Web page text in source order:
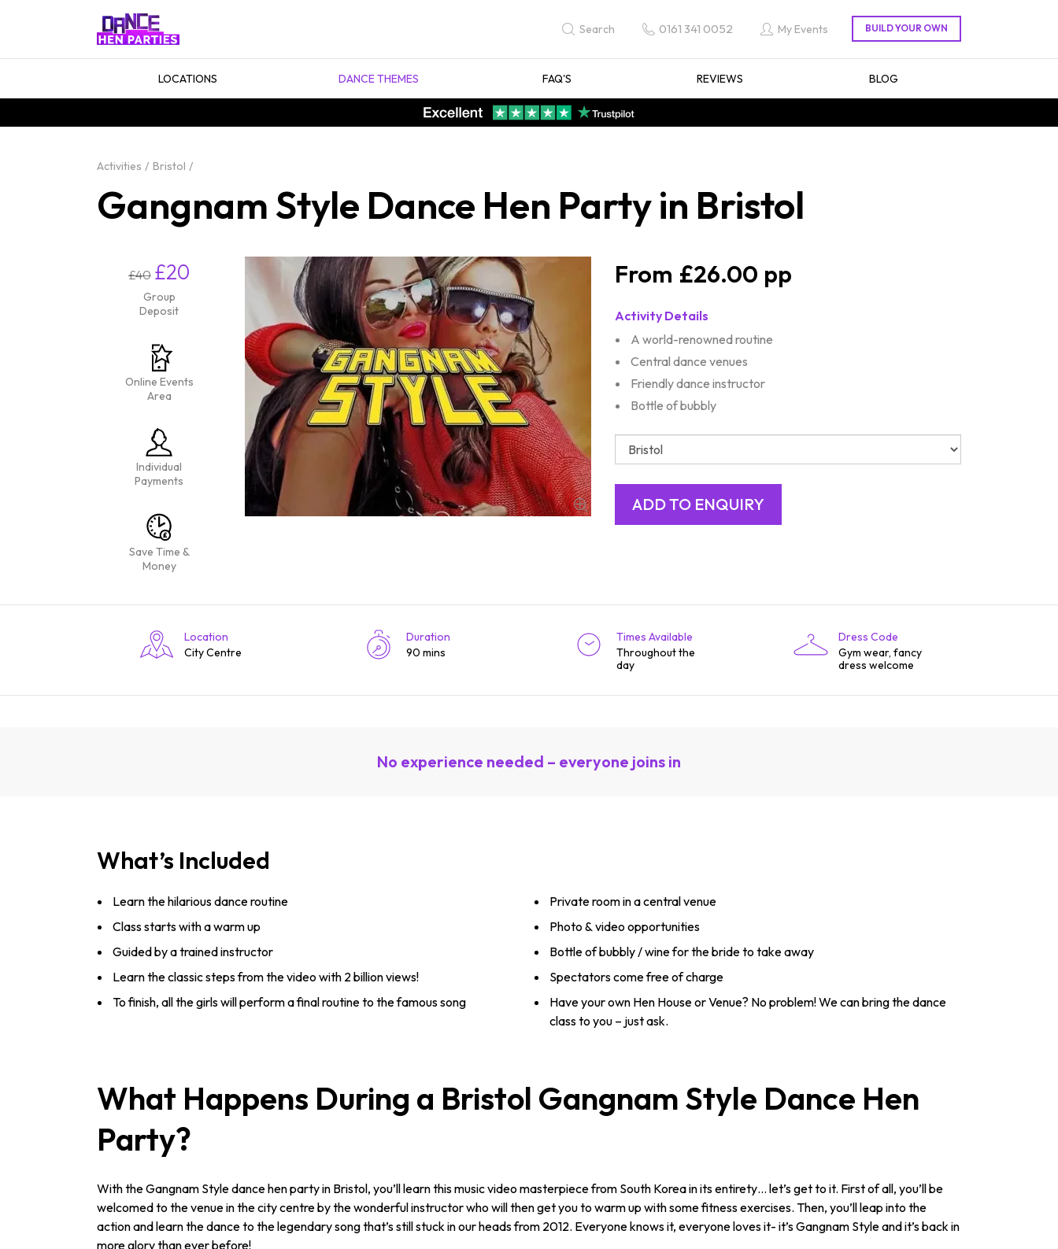
Search 0161 341 0052 My Events
LOCATIONS DANCE THEMES FAQ'S REVIEWS BLOG
Activities Bristol
Gangnam Style Dance Hen Party in Bristol
£40 £20
Group
Deposit
Online Events
Area
Individual
Payments
Save Time &
Money
£26.00
Activity Details
A world-renowned routine
Central dance venues
Friendly dance instructor
Bottle of bubbly
Location
City Centre
Duration
90 mins
Times Available
Throughout the
day
Dress Code
Gym wear, fancy
dress welcome
No experience needed – everyone joins in
What’s Included
Learn the hilarious dance routine
Class starts with a warm up
Guided by a trained instructor
Learn the classic steps from the video with 2 billion views!
To finish, all the girls will perform a final routine to the famous song
Private room in a central venue
Photo & video opportunities
Bottle of bubbly / wine for the bride to take away
Spectators come free of charge
Have your own Hen House or Venue? No problem! We can bring the dance
class to you – just ask.
What Happens During a Bristol Gangnam Style Dance Hen
Party?
With the Gangnam Style dance hen party in Bristol, you’ll learn this music video masterpiece from South Korea in its entirety… let’s get to it. First of all, you’ll be
welcomed to the venue in the city centre by the wonderful instructor who will then get you to warm up with some fitness exercises. Then, you’ll leap into the
action and learn the dance to the legendary song that’s still stuck in our heads from 2012. Everyone knows it, everyone loves it- it’s Gangnam Style and it’s back in
more glory than ever before!